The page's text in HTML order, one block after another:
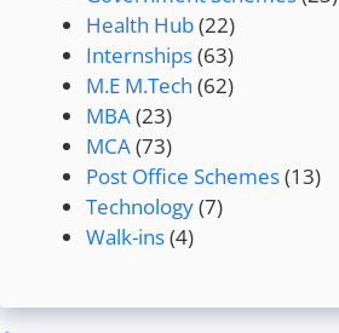
Health Hub(22)
Internships(63)
M.E M.Tech (62)
MBA(23)
MCA(73)
Post Office Schemes(13)
Technology(7)
Walk-ins(4)